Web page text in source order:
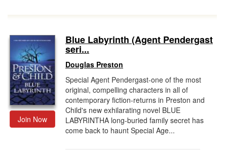
Join Now
Blue Labyrinth (Agent Pendergast
seri...
Douglas Preston
Special Agent Pendergast-one of the most
original, compelling characters in all of
contemporary fiction-returns in Preston and
Child's new exhilarating novel BLUE
LABYRINTHA long-buried family secret has
come back to haunt Special Age...